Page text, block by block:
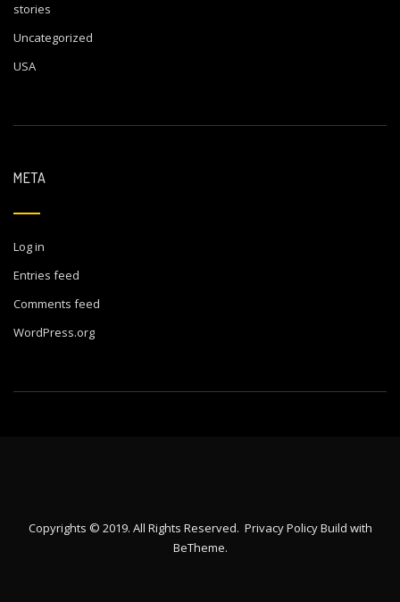
stories
Uncategorized
USA
META
Log in
Entries feed
Comments feed
WordPress.org
Copyrights © 2019. All Rights Reserved. Privacy PolicyBuild with
BeTheme.